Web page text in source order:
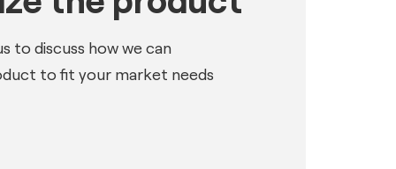
to discuss how we can
to fit your market needs